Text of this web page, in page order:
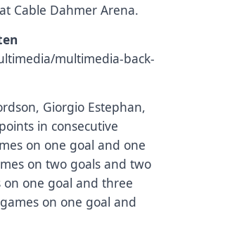
Cable Dahmer Arena.
multimedia-back-
Giorgio Estephan,
in consecutive
on one goal and one
on two goals and two
on one goal and three
on one goal and